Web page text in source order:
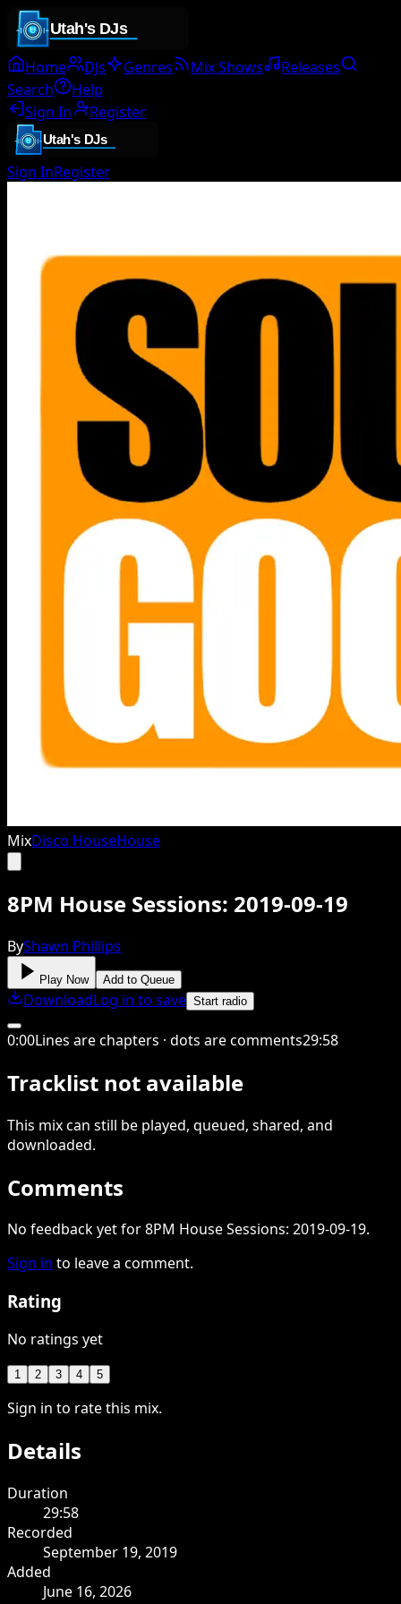
Home DJs Genres Mix Shows
Releases
Search
Help
Sign In
Register
Sign InRegister
MixDisco HouseHouse
8PM House Sessions: 2019-09-19
ByShawn Phillips
Play Now Add to Queue
DownloadLog in to save Start radio
0:00Lines are chapters · dots are comments29:58
Tracklist not available
This mixcan still be played, queued, shared, and
downloaded.
Comments
No feedback yet for 8PM House Sessions: 2019-09-19.
Sign in to leave a comment.
Rating
No ratings yet
1 2 3 4 5
Sign in to rate this mix.
Details
Duration
29:58
Recorded
September 19, 2019
Added
June 16, 2026